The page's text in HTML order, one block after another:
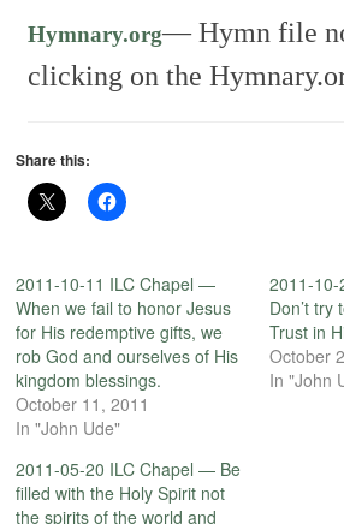
Hymnary.org—Hymn file
clicking on the
Share this:
2011-10-11 ILC Chapel —
When we fail to honor Jesus
for His redemptive gifts, we
rob God and ourselves of His
kingdom blessings.
October 11, 2011
In "John Ude"
2011-
Don’t try
Trust in
October
In "John
2011-05-20 ILC Chapel — Be
filled with the Holy Spirit not
the spirits of the world and